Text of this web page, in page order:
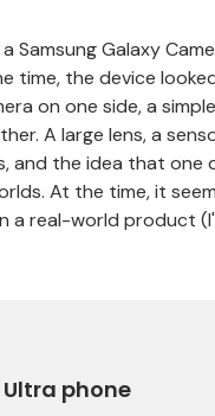
Samsung Galaxy
time, the device
on one side, a
A large lens, a
and the idea that one
At the time, it
a real-world product
phone